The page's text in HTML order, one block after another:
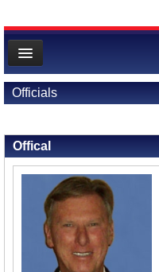
News
Meet your Government
Departments/Agencies
Nations
Officials
Offical